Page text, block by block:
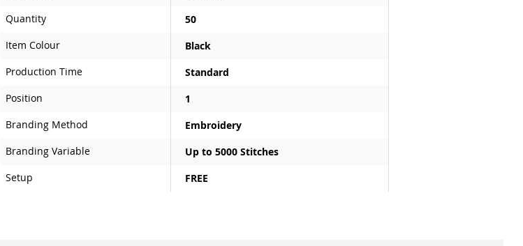
Quantity
50
Item Colour
Black
Production Time
Standard
Position
1
Branding Method
Embroidery
Branding Variable
Up to 5000 Stitches
Setup
FREE